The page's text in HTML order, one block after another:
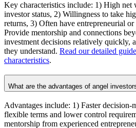
Key characteristics include: 1) High net
investor status, 2) Willingness to take
returns, 3) Often have entrepreneurial
Provide mentorship and connections
investment decisions relatively quickly,
they understand. Read our detailed
characteristics.
What are the advantages of angel
Advantages include: 1) Faster
flexible terms and lower control
mentorship from experienced